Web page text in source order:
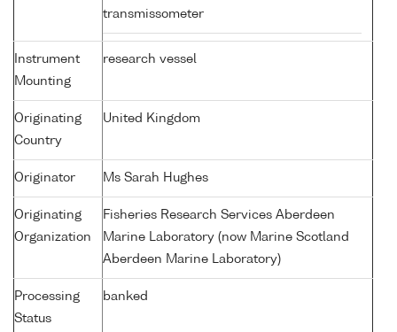
transmissometer
Instrument
Mounting
research vessel
Originating
Country
United Kingdom
Originator Ms Sarah Hughes
Originating
Organization
Fisheries Research Services Aberdeen
Marine Laboratory (now Marine Scotland
Aberdeen Marine Laboratory)
Processing
Status
banked